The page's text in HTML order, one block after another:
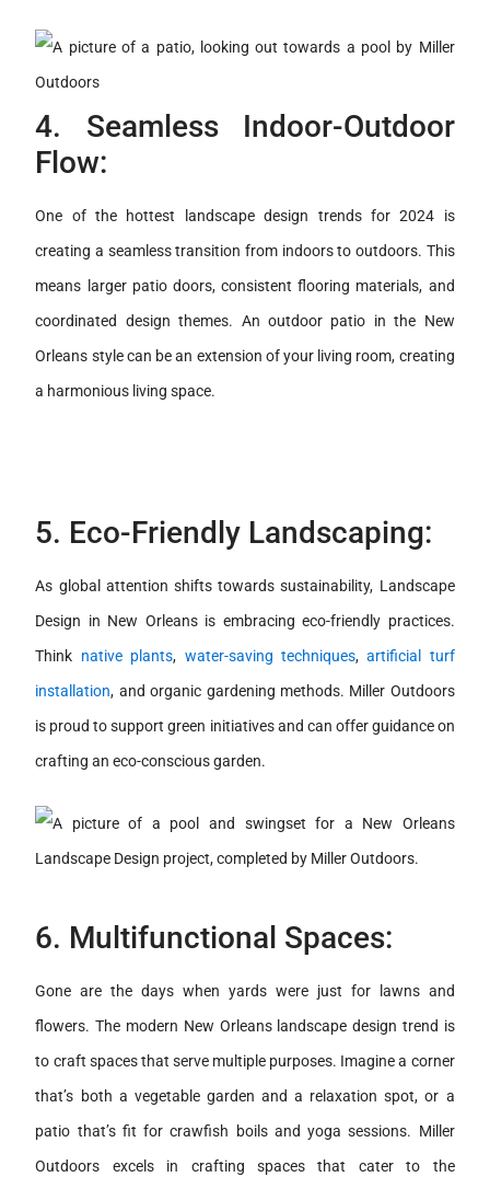
4. Seamless Indoor-Outdoor
Flow:
One of the hottest landscape design trends for 2024 is
creating a seamless transition from indoors to outdoors. This
means larger patio doors, consistent flooring materials, and
coordinated design themes. An outdoor patio in the New
Orleans style can be an extension of your living room, creating
a harmonious living space.
5. Eco-Friendly Landscaping:
As global attention shifts towards sustainability, Landscape
Design in New Orleans is embracing eco-friendly practices.
Think native plants, water-saving techniques,artificial turf
installation, and organic gardening methods. Miller Outdoors
is proud to support green initiatives and can offer guidance on
crafting an eco-conscious garden.
6. Multifunctional Spaces:
Gone are the days when yards were just for lawns and
flowers. The modern New Orleans landscape design trend is
to craft spaces that serve multiple purposes. Imagine a corner
that’s both a vegetable garden and a relaxation spot, or a
patio that’s fit for crawfish boils and yoga sessions. Miller
Outdoors excels in crafting spaces that cater to the